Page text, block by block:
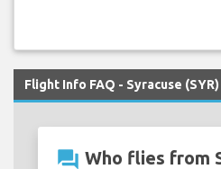
Flight Info FAQ - Syracuse
question_answer Who flies from